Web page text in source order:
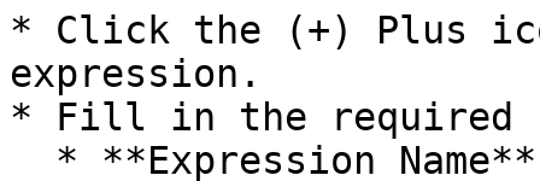
* Click the (+) Plus
expression.
* Fill in the required